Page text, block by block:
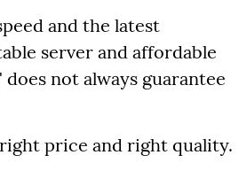
and the latest
server and affordable
not always guarantee
price and right quality.